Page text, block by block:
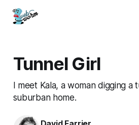
Tunnel Girl
I meet Kala, a woman digging a
suburban home.